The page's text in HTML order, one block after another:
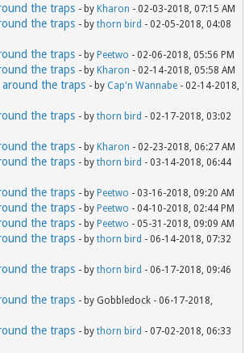
the traps - byKharon - 02-03-2018, 07:15 AM
the traps - bythorn bird - 02-05-2018, 04:08
the traps - byPeetwo - 02-06-2018, 05:56 PM
the traps - byKharon - 02-14-2018, 05:58 AM
around the traps - by Cap'n Wannabe - 02-14-2018,
the traps - bythorn bird - 02-17-2018, 03:02
the traps - byKharon - 02-23-2018, 06:27 AM
the traps - bythorn bird - 03-14-2018, 06:44
the traps - byPeetwo - 03-16-2018, 09:20 AM
the traps - byPeetwo - 04-10-2018, 02:44 PM
the traps - byPeetwo - 05-31-2018, 09:09 AM
the traps - bythorn bird - 06-14-2018, 07:32
the traps - bythorn bird - 06-17-2018, 09:46
the traps - by Gobbledock - 06-17-2018,
the traps - bythorn bird - 07-02-2018, 06:33